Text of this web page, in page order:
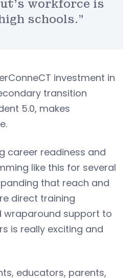
workforce is
schools.”
investment in
transition
5.0, makes
career readiness and
like this for several
that reach and
direct training
wraparound support to
is really exciting and
educators, parents,